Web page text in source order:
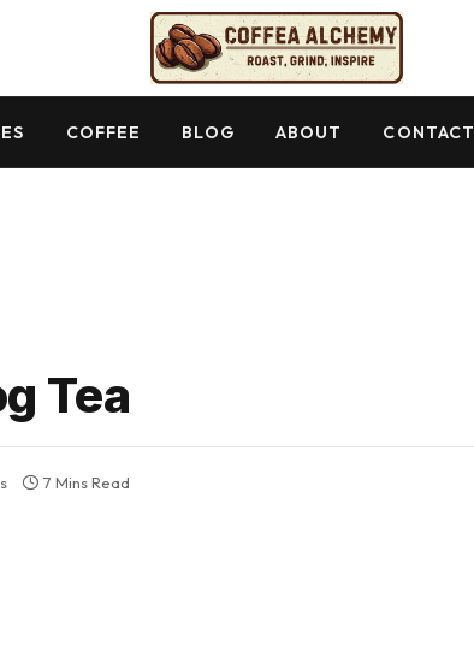
COFFEE BLOG ABOUT CONTACT
Tea
7 Mins Read